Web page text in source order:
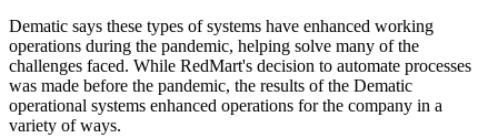
Dematic says these types of systems have enhanced working
operations during the pandemic, helping solve many of the
challenges faced. While RedMart's decision to automate processes
was made before the pandemic, the results of the Dematic
operational systems enhanced operations for the company in a
variety of ways.